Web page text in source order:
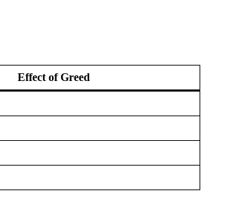
Effect of Greed